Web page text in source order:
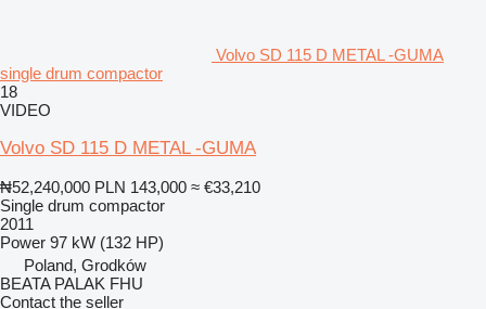
Volvo SD 115 D METAL -GUMA
single drum compactor
18
VIDEO
Volvo SD 115 D METAL -GUMA
₦52,240,000 PLN 143,000 ≈ €33,210
Single drum compactor
2011
Power 97 kW (132 HP)
Poland, Grodków
BEATA PALAK FHU
Contact the seller